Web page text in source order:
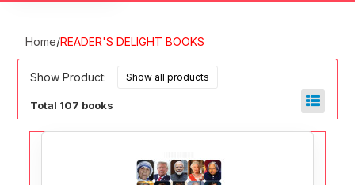
Home/READER'S DELIGHT BOOKS
Show Product:
Total 107 books